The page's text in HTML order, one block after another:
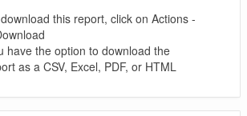
this report, click on Actions -
have the option to download the
as a CSV, Excel, PDF, or HTML